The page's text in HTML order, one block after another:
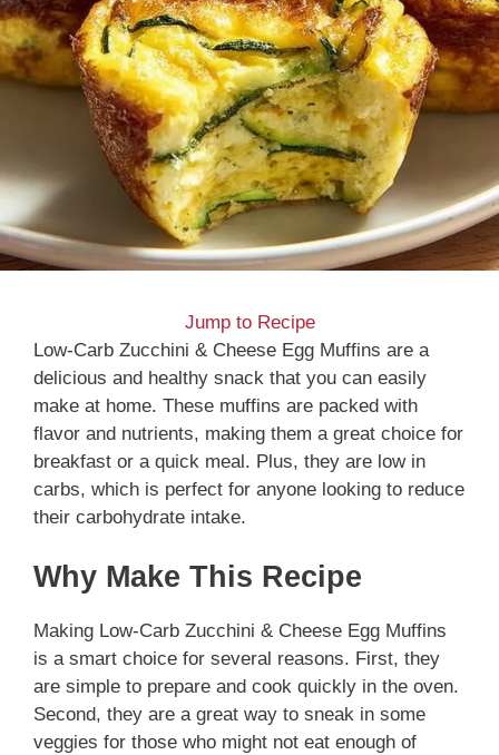
Jump to Recipe
Low-Carb Zucchini & Cheese Egg Muffins are a
delicious and healthy snack that you can easily
make at home. These muffins are packed with
flavor and nutrients, making them a great choice for
breakfast or a quick meal. Plus, they are low in
carbs, which is perfect for anyone looking to reduce
their carbohydrate intake.
Why Make This Recipe
Making Low-Carb Zucchini & Cheese Egg Muffins
is a smart choice for several reasons. First, they
are simple to prepare and cook quickly in the oven.
Second, they are a great way to sneak in some
veggies for those who might not eat enough of